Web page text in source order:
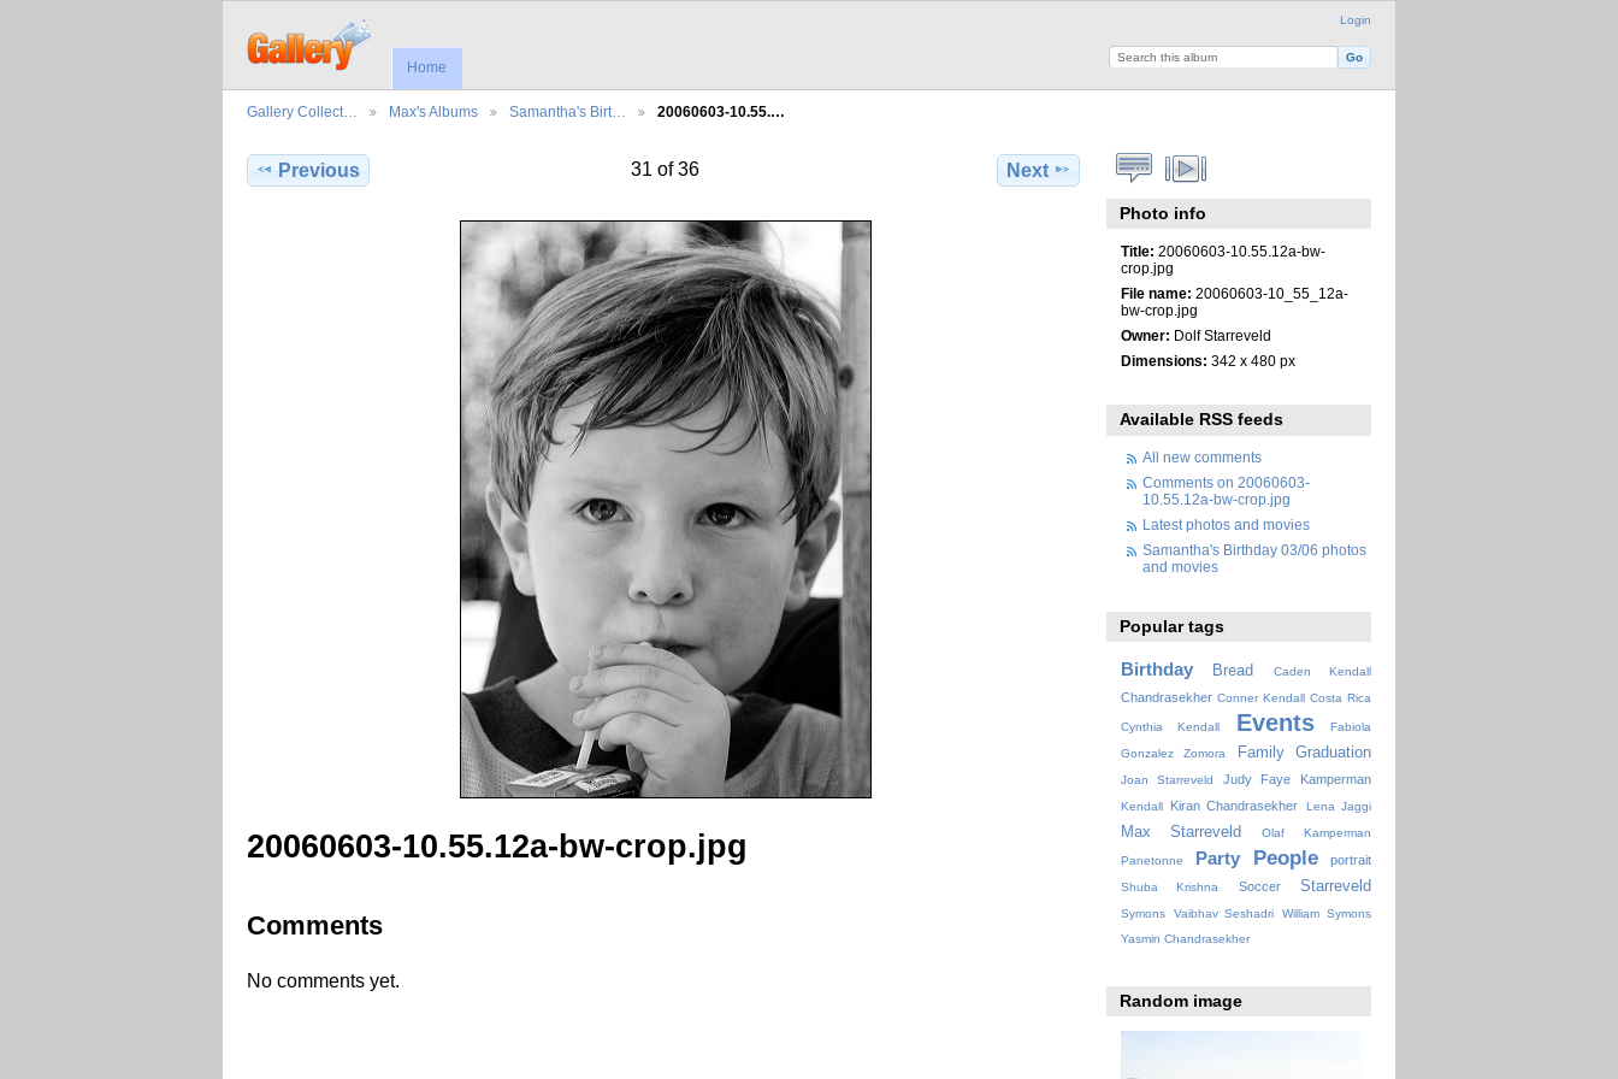
Login
Home
Gallery Collect… Max's Albums Samantha's Birt… 20060603-10.55.…
Previous 31 of 36 Next
20060603-10.55.12a-bw-crop.jpg
Comments
No comments yet.
Photo info
Title: 20060603-10.55.12a-bw-
crop.jpg
File name: 20060603-10_55_12a-
bw-crop.jpg
Owner: Dolf Starreveld
Dimensions: 342 x 480 px
Available RSS feeds
All new comments
Comments on 20060603-
10.55.12a-bw-crop.jpg
Latest photos and movies
Samantha's Birthday 03/06 photos
and movies
Popular tags
Birthday Bread Caden Kendall
Chandrasekher Conner Kendall Costa Rica
Cynthia Kendall Events
Fabiola
Gonzalez Zomora
Family Graduation
Joan Starreveld Judy Faye Kamperman
Kendall Kiran Chandrasekher Lena Jaggi
Max Starreveld Olaf Kamperman
Panetonne Party People portrait
Shuba Krishna Soccer Starreveld
Symons Vaibhav Seshadri
William Symons
Yasmin Chandrasekher
Random image